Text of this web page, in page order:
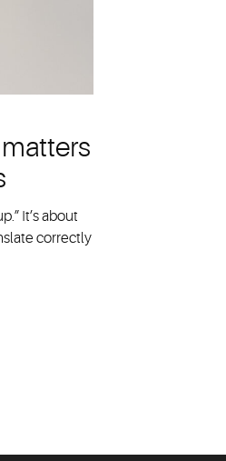
It’s about
correctly